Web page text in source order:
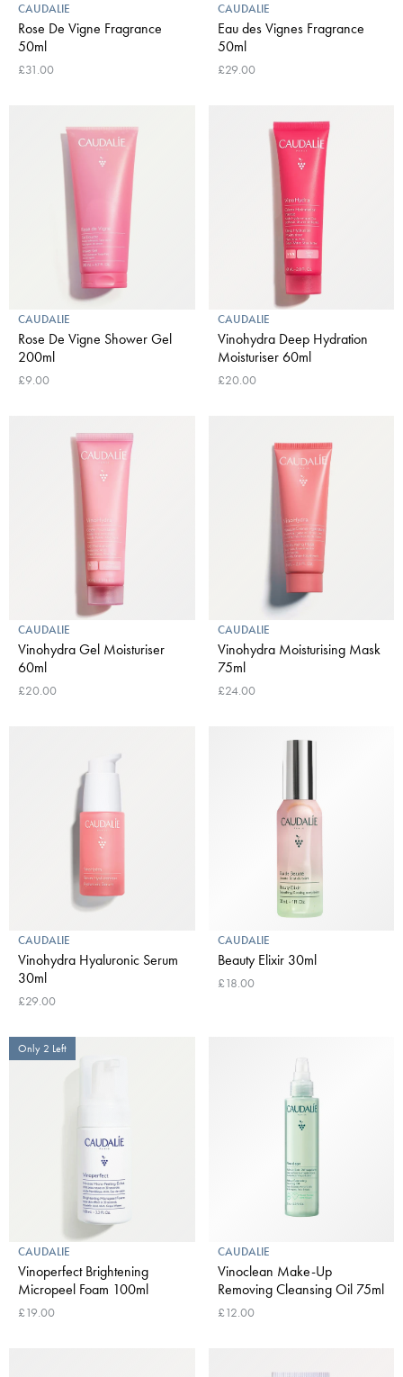
CAUDALIE
Rose De Vigne Fragrance
50ml
£31.00
CAUDALIE
Eau des Vignes Fragrance
50ml
£29.00
CAUDALIE
Rose De Vigne Shower Gel
200ml
£9.00
CAUDALIE
Vinohydra Deep Hydration
Moisturiser 60ml
£20.00
CAUDALIE
Vinohydra Gel Moisturiser
60ml
£20.00
CAUDALIE
Vinohydra Moisturising Mask
75ml
£24.00
CAUDALIE
Vinohydra Hyaluronic Serum
30ml
£29.00
CAUDALIE
Beauty Elixir 30ml
£18.00
Only 2 Left
CAUDALIE
Vinoperfect Brightening
Micropeel Foam 100ml
£19.00
CAUDALIE
Vinoclean Make-Up
Removing Cleansing Oil 75ml
£12.00